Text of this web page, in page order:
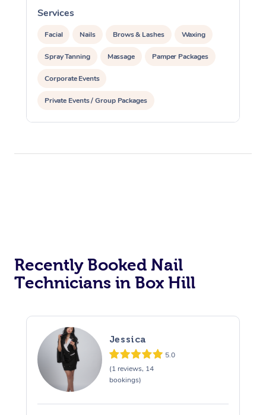
Services
Facial Nails Brows & Lashes Waxing
Spray Tanning Massage Pamper Packages
Corporate Events
Private Events / Group Packages
Recently Booked Nail
Technicians in Box Hill
Jessica
5.0
(1 reviews, 14
bookings)